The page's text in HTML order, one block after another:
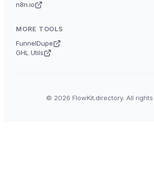
n8n.io
MORE TOOLS
FunnelDupe
GHL Utils
© 2026 FlowKit.directory. All